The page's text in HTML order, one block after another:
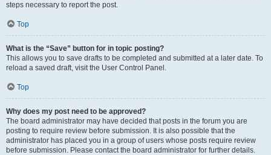
steps necessary to report the post.
Top
What is the “Save” button for in topic posting?
This allows you to save drafts to be completed and submitted at a later date. To
reload a saved draft, visit the User Control Panel.
Top
Why does my post need to be approved?
The board administrator may have decided that posts in the forum you are
posting to require review before submission. It is also possible that the
administrator has placed you in a group of users whose posts require review
before submission. Please contact the board administrator for further details.